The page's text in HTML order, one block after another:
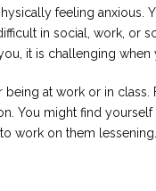
feeling anxious.
in social, work, or
it is challenging
being at work or in
You might find
work on them lessening.